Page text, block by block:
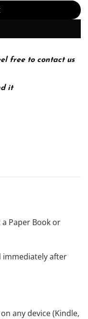
free to contact us
it
Paper Book or
immediately after
any device (Kindle,